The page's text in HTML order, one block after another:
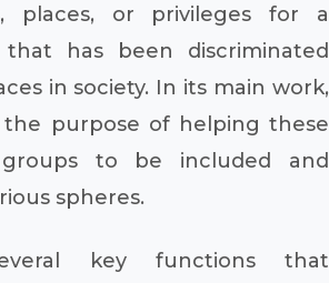
places, or privileges for a
has been discriminated
in society. In its main work,
the purpose of helping these
groups to be included and
spheres.
key functions that